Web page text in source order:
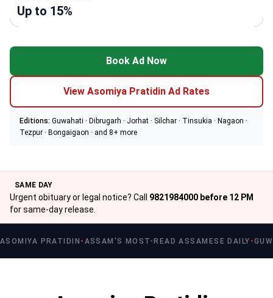
Up to 15%
Book Ad Now
View Asomiya Pratidin Ad Rates
Editions: Guwahati · Dibrugarh · Jorhat · Silchar · Tinsukia · Nagaon ·
Tezpur · Bongaigaon · and 8+ more
SAME DAY
Urgent obituary or legal notice? Call 9821984000 before 12 PM
for same-day release.
ASOMIYA PRATIDIN ASSAM'S MOST-READ ASSAMESE DAILY